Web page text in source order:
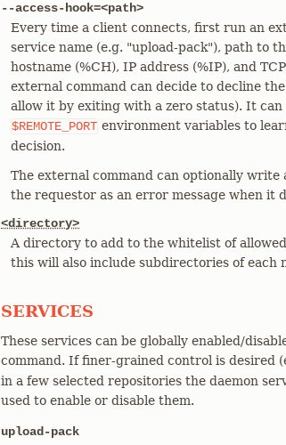
--access-hook=<path>
Every time a client connects, first run an
service name (e.g. "upload-pack"), path to
hostname (%CH), IP address (%IP), and
external command can decide to decline
allow it by exiting with a zero status). It can
$REMOTE_PORT environment variables to
decision.
The external command can optionally
the requestor as an error message when it
<directory>
A directory to add to the whitelist of
this will also include subdirectories of each
SERVICES
These services can be globally enabled/
command. If finer-grained control is desired
in a few selected repositories the daemon
used to enable or disable them.
upload-pack